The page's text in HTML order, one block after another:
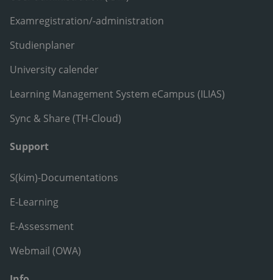
Examregistration/-administration
Studienplaner
University calender
Learning Management System eCampus (ILIAS)
Sync & Share (TH-Cloud)
Support
S(kim)-Documentations
E-Learning
E-Assessment
Webmail (OWA)